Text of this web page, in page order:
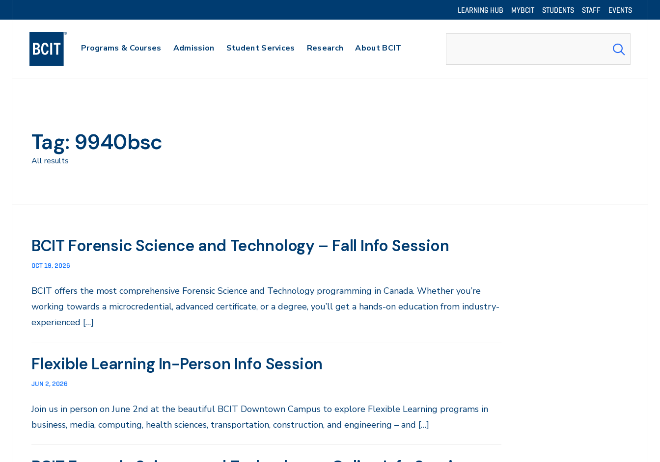
to
Navigation
LEARNING HUB MYBCIT STUDENTS STAFF EVENTS
Main
Programs & Courses Admission Student Services Research About BCIT
Tag: 9940bsc
All results
BCIT Forensic Science and Technology – Fall Info Session
OCT 19, 2026
BCIT offers the most comprehensive Forensic Science and Technology programming in Canada. Whether you’re
working towards a microcredential, advanced certificate, or a degree, you’ll get a hands-on education from industry-
experienced […]
Flexible Learning In-Person Info Session
JUN 2, 2026
Join us in person on June 2nd at the beautiful BCIT Downtown Campus to explore Flexible Learning programs in
business, media, computing, health sciences, transportation, construction, and engineering – and […]